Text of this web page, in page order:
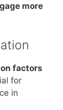
more
factors
for
in